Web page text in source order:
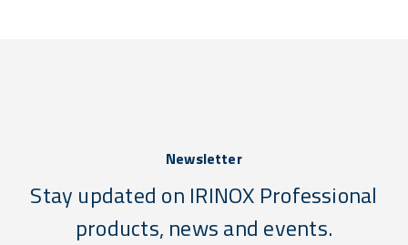
Newsletter
Stay updated on IRINOX Professional
products, news and events.